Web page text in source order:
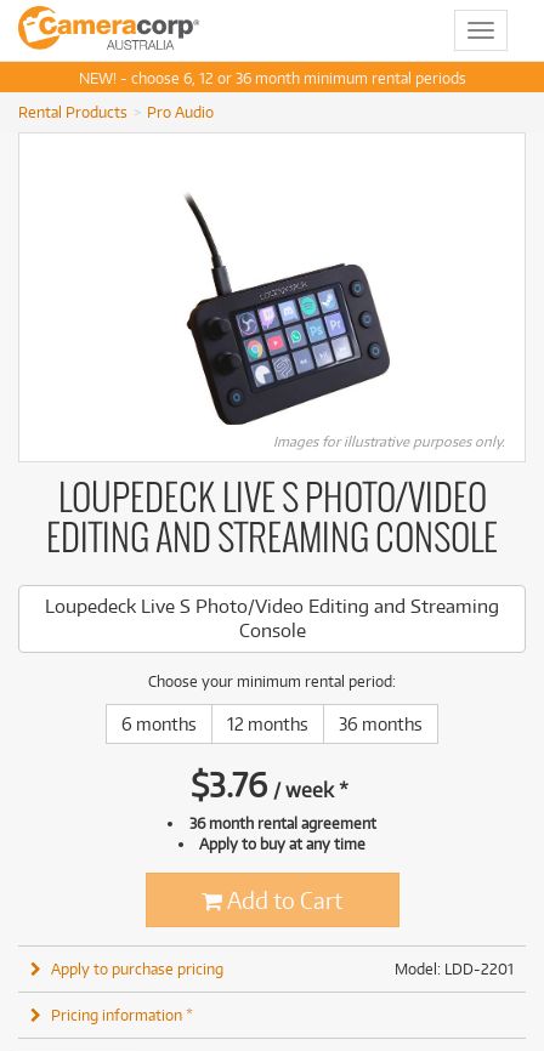
Toggle
NEW! - choose 6, 12 or 36 month minimum rental periods
Rental Products
Pro Audio
Images for illustrative purposes only.
LOUPEDECK LIVE S PHOTO/VIDEO
EDITING AND STREAMING CONSOLE
Loupedeck Live S Photo/Video Editing and Streaming
Console
Choose your minimum rental period:
6 months 12 months 36 months
$3.76 /week*
36 month rental agreement
Apply to buy at any time
Add to Cart
Model: LDD-2201
Apply to purchase pricing
Pricing information *